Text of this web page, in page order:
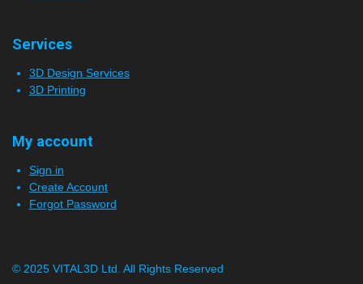
Services
3D Design Services
3D Printing
My account
Sign in
Create Account
Forgot Password
© 2025 VITAL3D Ltd. All Rights Reserved